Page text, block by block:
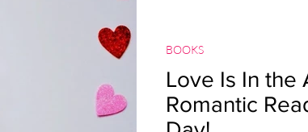
Love Is In the
Romantic
BOOKS